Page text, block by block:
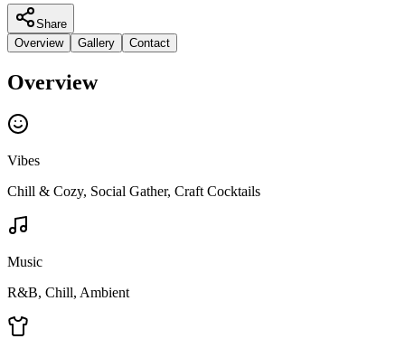
Share
Overview
Gallery Contact
Overview
Vibes
Chill & Cozy, Social Gather, Craft Cocktails
Music
R&B, Chill, Ambient